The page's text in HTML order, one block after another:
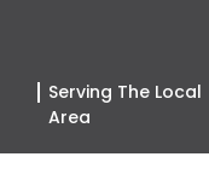
Serving The Local
Area